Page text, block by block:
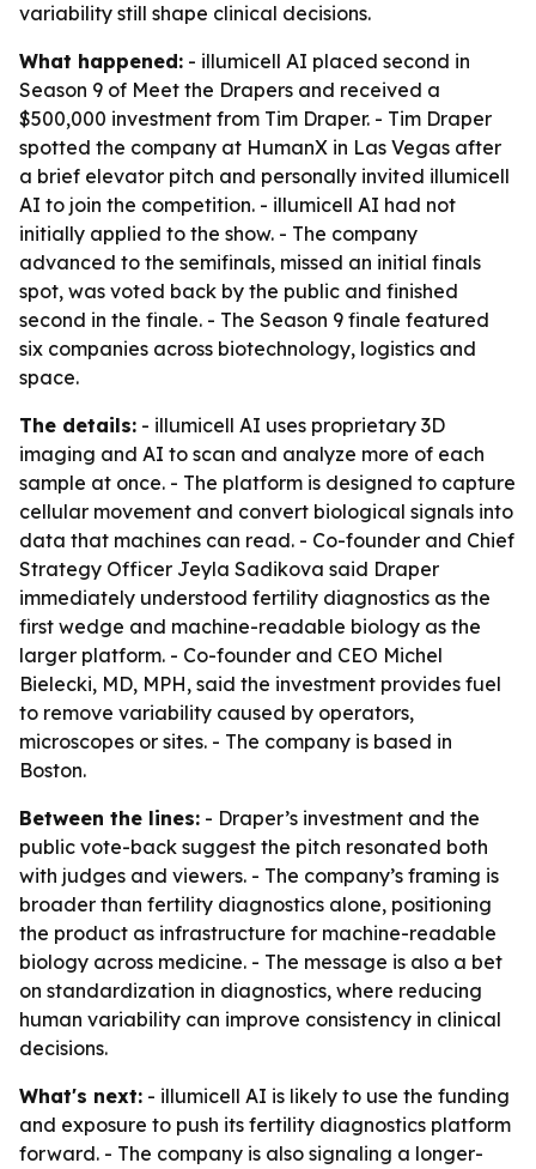
variability still shape clinical decisions.
What happened: - illumicell AI placed second in
Season 9 of Meet the Drapers and received a
$500,000 investment from Tim Draper. - Tim Draper
spotted the company at HumanX in Las Vegas after
a brief elevator pitch and personally invited illumicell
AI to join the competition. - illumicell AI had not
initially applied to the show. - The company
advanced to the semifinals, missed an initial finals
spot, was voted back by the public and finished
second in the finale. - The Season 9 finale featured
six companies across biotechnology, logistics and
space.
The details: - illumicell AI uses proprietary 3D
imaging and AI to scan and analyze more of each
sample at once. - The platform is designed to capture
cellular movement and convert biological signals into
data that machines can read. - Co-founder and Chief
Strategy Officer Jeyla Sadikova said Draper
immediately understood fertility diagnostics as the
first wedge and machine-readable biology as the
larger platform. - Co-founder and CEO Michel
Bielecki, MD, MPH, said the investment provides fuel
to remove variability caused by operators,
microscopes or sites. - The company is based in
Boston.
Between the lines: - Draper’s investment and the
public vote-back suggest the pitch resonated both
with judges and viewers. - The company’s framing is
broader than fertility diagnostics alone, positioning
the product as infrastructure for machine-readable
biology across medicine. - The message is also a bet
on standardization in diagnostics, where reducing
human variability can improve consistency in clinical
decisions.
What's next: - illumicell AI is likely to use the funding
and exposure to push its fertility diagnostics platform
forward. - The company is also signaling a longer-